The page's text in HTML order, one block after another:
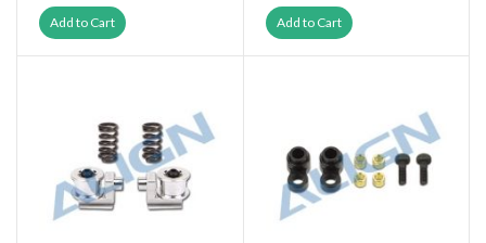
Add to Cart Add to Cart